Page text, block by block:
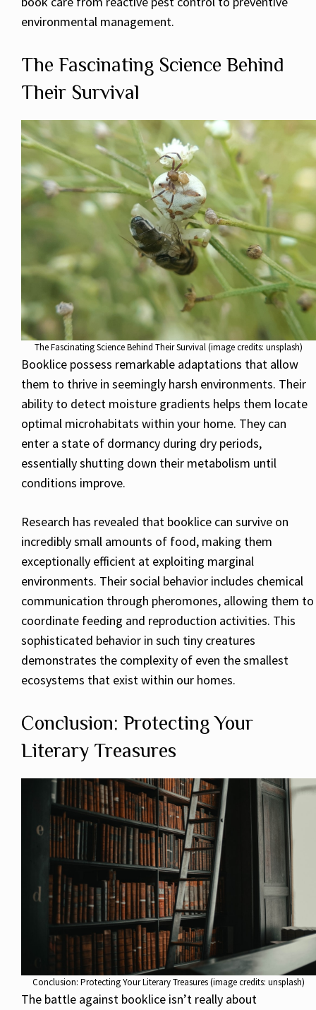
environmental management.
The Fascinating Science Behind
Their Survival
The Fascinating Science Behind Their Survival (image credits: unsplash)
Booklice possess remarkable adaptations that allow
them to thrive in seemingly harsh environments. Their
ability to detect moisture gradients helps them locate
optimal microhabitats within your home. They can
enter a state of dormancy during dry periods,
essentially shutting down their metabolism until
conditions improve.
Research has revealed that booklice can survive on
incredibly small amounts of food, making them
exceptionally efficient at exploiting marginal
environments. Their social behavior includes chemical
communication through pheromones, allowing them to
coordinate feeding and reproduction activities. This
sophisticated behavior in such tiny creatures
demonstrates the complexity of even the smallest
ecosystems that exist within our homes.
Conclusion: Protecting Your
Literary Treasures
Conclusion: Protecting Your Literary Treasures (image credits: unsplash)
The battle against booklice isn’t really about